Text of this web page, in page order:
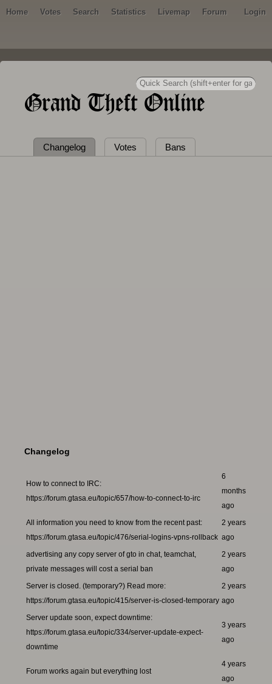
Home Votes Search Statistics Livemap Forum Login
Grand Theft Online
Changelog Votes Bans
Changelog
How to connect to IRC:
https://forum.gtasa.eu/topic/657/how-to-connect-to-irc
6
months
ago
All information you need to know from the recent past:
https://forum.gtasa.eu/topic/476/serial-logins-vpns-rollback
2 years
ago
advertising any copy server of gto in chat, teamchat,
private messages will cost a serial ban
2 years
ago
Server is closed. (temporary?) Read more:
https://forum.gtasa.eu/topic/415/server-is-closed-temporary
2 years
ago
Server update soon, expect downtime:
https://forum.gtasa.eu/topic/334/server-update-expect-
downtime
3 years
ago
Forum works again but everything lost
4 years
ago